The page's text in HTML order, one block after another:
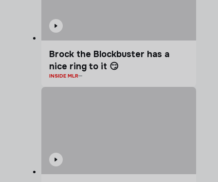
Brock the Blockbuster has a
nice ring to it 😏
INSIDE MLR